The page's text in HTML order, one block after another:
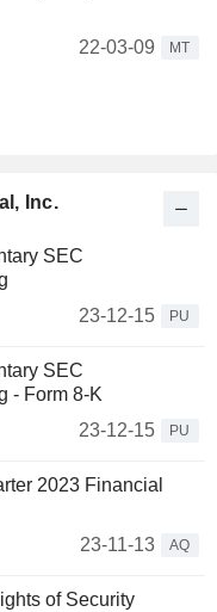
22-03-09
MT
Inc.
SEC
23-12-15
PU
SEC
- Form 8-K
23-12-15
PU
2023 Financial
23-11-13
AQ
of Security